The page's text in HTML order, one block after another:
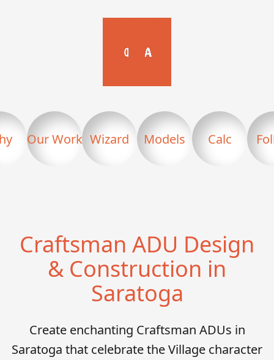
Our Work Wizard Models Calc
Craftsman ADU Design
& Construction in
Saratoga
Create enchanting Craftsman ADUs in
Saratoga that celebrate the Village character